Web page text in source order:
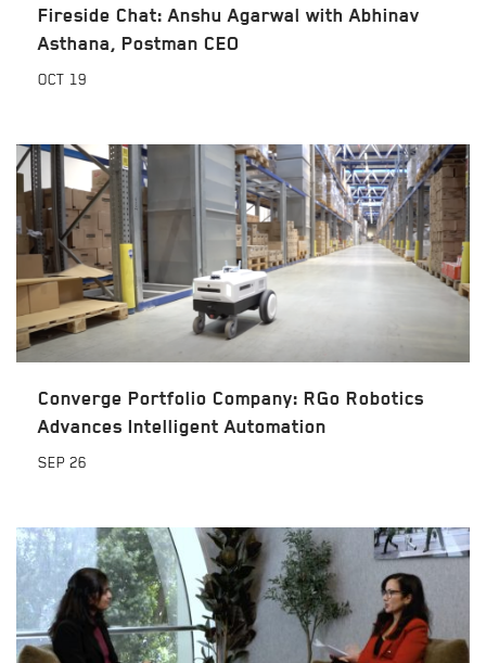
Fireside Chat: Anshu Agarwal with Abhinav
Asthana, Postman CEO
OCT 19
Converge Portfolio Company: RGo Robotics
Advances Intelligent Automation
SEP 26